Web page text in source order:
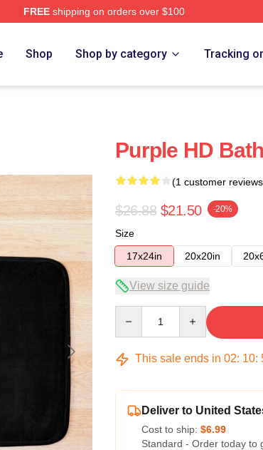
FREEshipping on orders over $100
Shop Shop by category Tracking
Purple HD
(1 customer
$26.88 $21.50 -20%
Size
17x24in
20x20in
View size guide
This sale ends in 02: 10:
Deliver to United
Cost to ship: $6.99
Standard - Order today to